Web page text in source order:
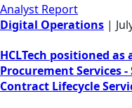
Analyst Report
Digital Operations |
HCLTech positioned as
Procurement Services
Contract Lifecycle